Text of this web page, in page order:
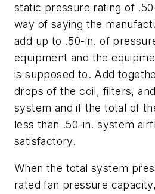
static pressure rating of
way of saying the
add up to .50-in. of
equipment and the
is supposed to. Add
drops of the coil, filters,
system and if the total of
less than .50-in. system
satisfactory.
When the total system
rated fan pressure